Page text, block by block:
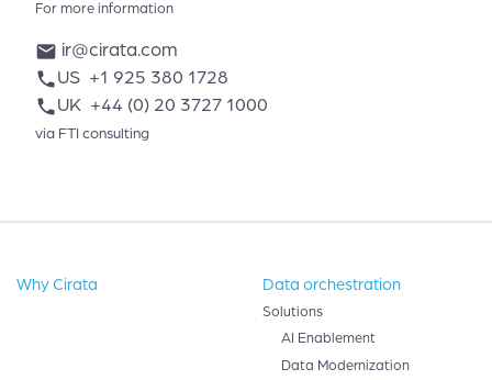
For more information
mail ir@cirata.com
phoneUS +1 925 380 1728
phoneUK +44 (0) 20 3727 1000
via FTI consulting
Why Cirata Data orchestration
Solutions
AI Enablement
Data Modernization